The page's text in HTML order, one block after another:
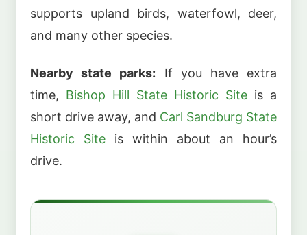
supports upland birds, waterfowl, deer,
and many other species.
Nearby state parks: If you have extra
time, Bishop Hill State Historic Site is a
short drive away, and Carl Sandburg State
Historic Site is within about an hour’s
drive.